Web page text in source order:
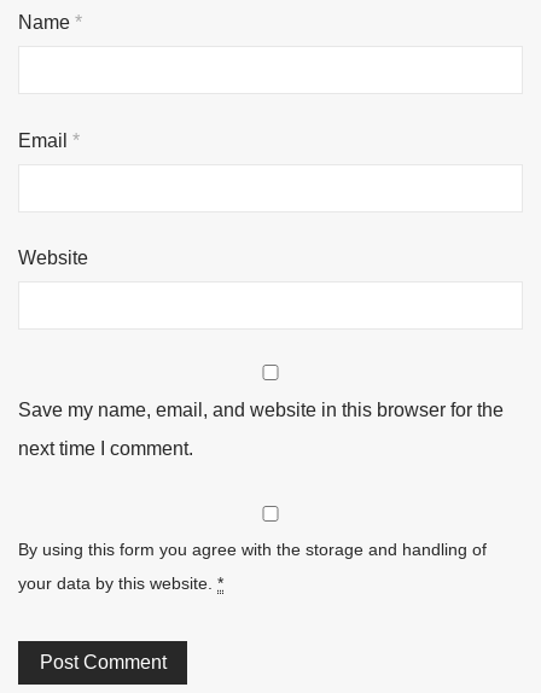
Name *
Email *
Website
Save my name, email, and website in this browser for the
next time I comment.
By using this form you agree with the storage and handling of
your data by this website. *